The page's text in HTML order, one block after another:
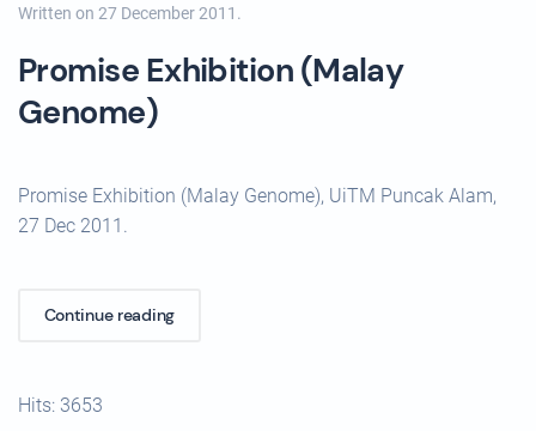
Written on 27 December 2011 .
Promise Exhibition (Malay
Genome)
Promise Exhibition (Malay Genome), UiTM Puncak Alam,
27 Dec 2011.
Continue reading
Hits: 3653